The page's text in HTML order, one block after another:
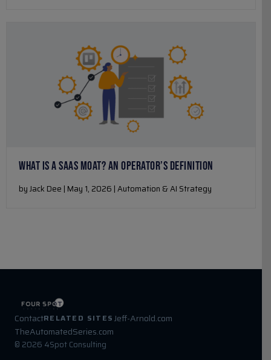
WHAT IS A SAAS MOAT? AN OPERATOR’S DEFINITION
by Jack Dee | May 1, 2026 | Automation & AI Strategy
ContactRELATED SITES Jeff-Arnold.com
TheAutomatedSeries.com
© 2026 4Spot Consulting